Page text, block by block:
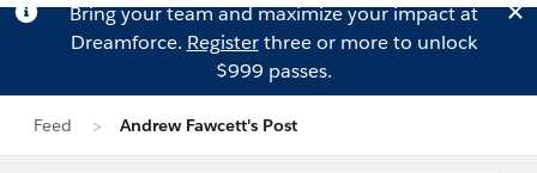
Bring your team and maximize your impact at
Dreamforce. Registerthree or more to unlock
$999 passes.
Feed Andrew Fawcett's Post